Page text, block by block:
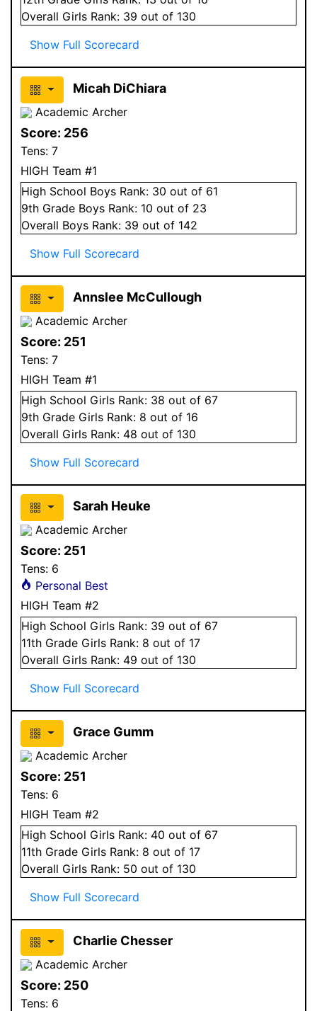
Overall Girls Rank: 39 out of 130
Show Full Scorecard
Micah DiChiara
Academic Archer
Score: 256
Tens: 7
HIGH Team #1
High School Boys Rank: 30 out of 61
9th Grade Boys Rank: 10 out of 23
Overall Boys Rank: 39 out of 142
Show Full Scorecard
Annslee McCullough
Academic Archer
Score: 251
Tens: 7
HIGH Team #1
High School Girls Rank: 38 out of 67
9th Grade Girls Rank: 8 out of 16
Overall Girls Rank: 48 out of 130
Show Full Scorecard
Sarah Heuke
Academic Archer
Score: 251
Tens: 6
Personal Best
HIGH Team #2
High School Girls Rank: 39 out of 67
11th Grade Girls Rank: 8 out of 17
Overall Girls Rank: 49 out of 130
Show Full Scorecard
Grace Gumm
Academic Archer
Score: 251
Tens: 6
HIGH Team #2
High School Girls Rank: 40 out of 67
11th Grade Girls Rank: 8 out of 17
Overall Girls Rank: 50 out of 130
Show Full Scorecard
Charlie Chesser
Academic Archer
Score: 250
Tens: 6